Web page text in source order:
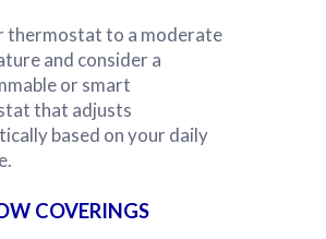
thermostat to a moderate
and consider a
or smart
that adjusts
based on your daily
COVERINGS